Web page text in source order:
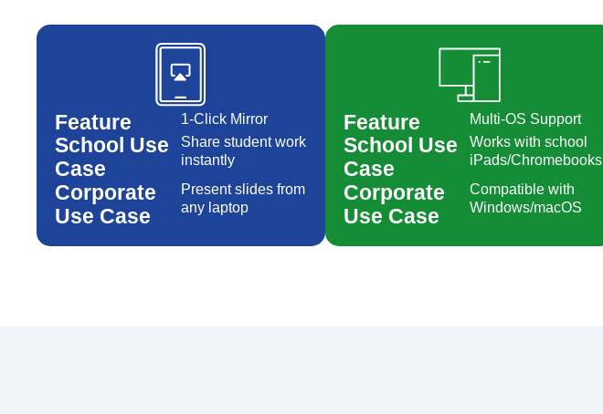
Feature 1-Click Mirror
School Use
Case
Share student work
instantly
Corporate
Use Case
Present slides from
any laptop
Created by muhammad rokhis muktafa
Feature Multi-OS Support
School Use
Case
Works with school
iPads/Chromebooks
Corporate
Use Case
Compatible with
Windows/macOS